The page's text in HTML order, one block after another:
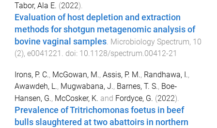
Tabor, Ala E. (2022).
Evaluation of host depletion and extraction
methods for shotgun metagenomic analysis of
bovine vaginal samples Microbiology Spectrum, 10
(2), e0041221 . doi: 10.1128/spectrum.00412-21
Irons, P. C., McGowan, M., Assis, P. M., Randhawa, I.,
Awawdeh, L., Mugwabana, J., Barnes, T. S., Boe‐
Hansen, G., McCosker, K. and Fordyce, G. (2022).
Prevalence of Tritrichomonas foetus in beef
bulls slaughtered at two abattoirs in northern